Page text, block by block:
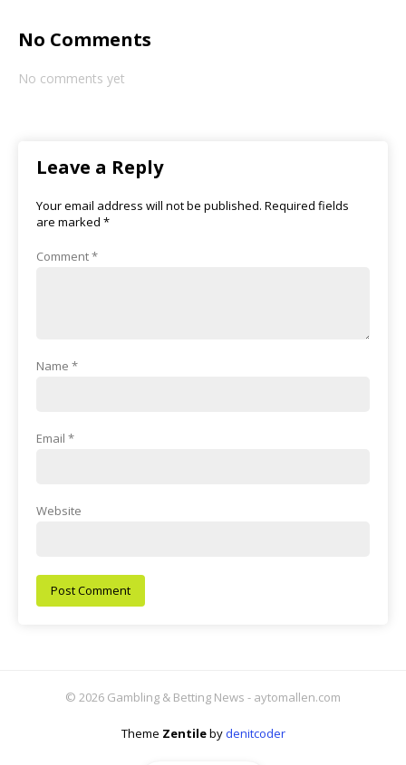
No Comments
No comments yet
Leave a Reply
Your email address will not be published. Required fields
are marked *
Comment*
Name *
Email *
Website
© 2026 Gambling & Betting News - aytomallen.com
Theme Zentilebydenitcoder